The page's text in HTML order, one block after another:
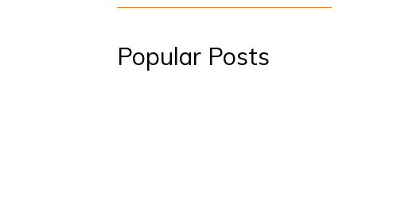
Popular Posts